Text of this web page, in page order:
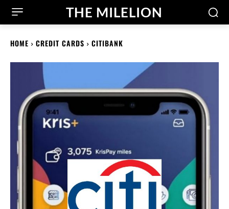
THE MILELION
HOME CREDIT CARDS CITIBANK